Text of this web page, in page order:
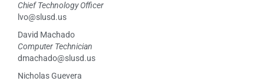
Chief Technology Officer
lvo@slusd.us
David Machado
Computer Technician
dmachado@slusd.us
Nicholas Guevera